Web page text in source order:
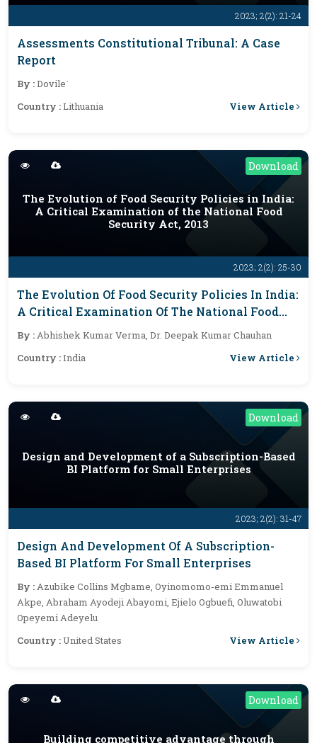
2023; 2(2): 21-24
Assessments Constitutional Tribunal: A Case
Report
By :Dovile˙
Country :Lithuania View Article
Download
2023; 2(2): 25-30
The Evolution of Food Security Policies in India:
A Critical Examination of the National Food
Security Act, 2013
The Evolution Of Food Security Policies In India:
A Critical Examination Of The National Food
Security Act, 2013
By :Abhishek Kumar Verma, Dr. Deepak Kumar Chauhan
Country :India View Article
Download
2023; 2(2): 31-47
Design and Development of a Subscription-Based
BI Platform for Small Enterprises
Design And Development Of A Subscription-
Based BI Platform For Small Enterprises
By :Azubike Collins Mgbame, Oyinomomo-emi Emmanuel
Akpe, Abraham Ayodeji Abayomi, Ejielo Ogbuefi, Oluwatobi
Opeyemi Adeyelu
Country :United States View Article
Download
Building competitive advantage through